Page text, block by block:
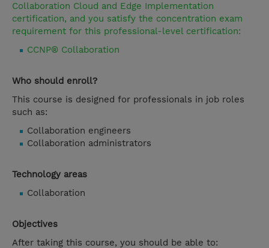
Collaboration Cloud and Edge Implementation
certification, and you satisfy the concentration exam
requirement for this professional-level certification:
CCNP® Collaboration
Who should enroll?
This course is designed for professionals in job roles
such as:
Collaboration engineers
Collaboration administrators
Technology areas
Collaboration
Objectives
After taking this course, you should be able to: